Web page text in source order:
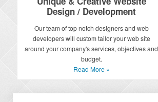
Design / Development
Our team of top notch designers and web
developers will custom tailor your web site
around your company's services, objectives and
budget.
Read More »